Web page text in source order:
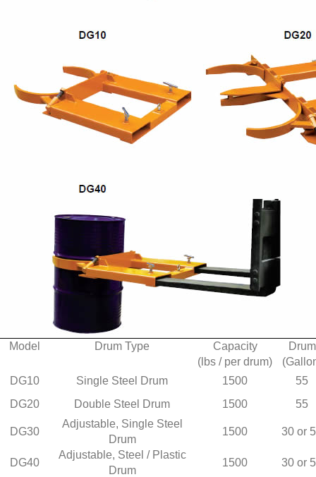
Model Drum Type Capacity
Drum
(lbs / per drum)
DG10
Single Steel Drum 1500
55
DG20
Double Steel Drum 1500 55
DG30
Adjustable, Single Steel
Drum
1500 30 or
DG40
Adjustable, Steel / Plastic
Drum
1500 30 or